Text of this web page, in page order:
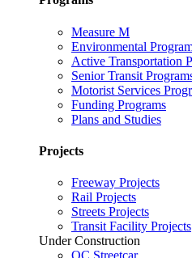
Measure M
Environmental
Active Transportation
Senior Transit
Motorist Services
Funding Programs
Plans and Studies
Projects
Freeway Projects
Rail Projects
Streets Projects
Transit Facility Projects
Under Construction